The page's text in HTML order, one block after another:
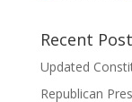
Recent
Updated
Republican